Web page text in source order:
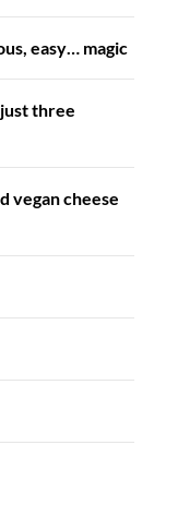
easy… magic
three
vegan cheese